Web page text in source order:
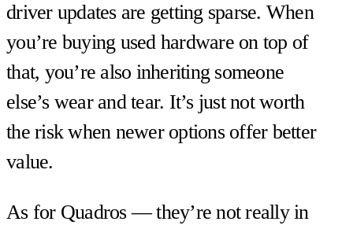
driver updates are getting sparse. When
you’re buying used hardware on top of
that, you’re also inheriting someone
else’s wear and tear. It’s just not worth
the risk when newer options offer better
value.
As for Quadros — they’re not really in